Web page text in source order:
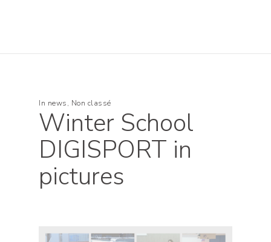
In news, Non classé
Winter School
DIGISPORT in
pictures